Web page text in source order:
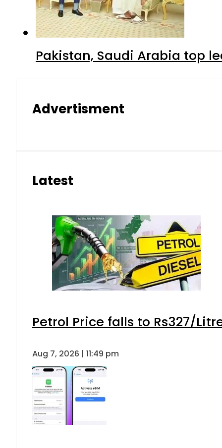
Pakistan, Saudi Arabia top
Advertisment
Latest
Petrol Price falls to Rs327/
Aug 7, 2026 | 11:49 pm